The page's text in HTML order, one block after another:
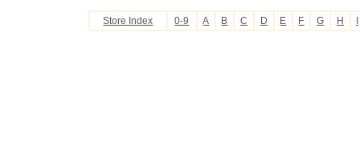
Store Index 0-9 A B C D E F G H